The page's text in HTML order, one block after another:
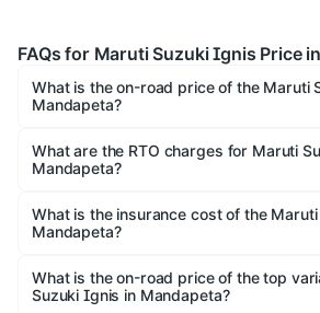
FAQs for Maruti Suzuki Ignis Price
What is the on-road price of the Maruti
Mandapeta?
₹5.35 Lakhs and ₹7.55 Lakhs. On-road
cities based on registration fees,
What are the RTO charges for Maruti
Mandapeta?
Suzuki Ignis in Mandapeta will be
What is the insurance cost of the
Mandapeta?
Suzuki Ignis in Mandapeta is ₹33.67
What is the on-road price of the top
Suzuki Ignis in Mandapeta?